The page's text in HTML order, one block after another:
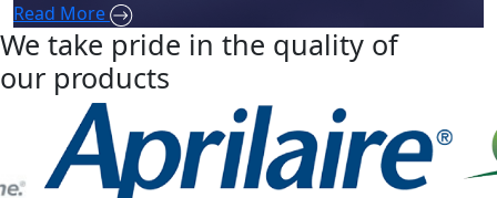
Read More
We take pride in the quality of
our products